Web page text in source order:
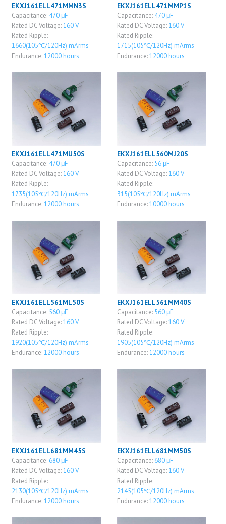
EKXJ161ELL471MMN3S
Capacitance: 470 μF
Rated DC Voltage:160 V
Rated Ripple:
1660(105℃/120Hz) mArms
Endurance:12000 hours
EKXJ161ELL471MMP1S
Capacitance: 470 μF
Rated DC Voltage:160 V
Rated Ripple:
1715(105℃/120Hz) mArms
Endurance:12000 hours
EKXJ161ELL471MU50S
Capacitance: 470 μF
Rated DC Voltage:160 V
Rated Ripple:
1735(105℃/120Hz) mArms
Endurance:12000 hours
EKXJ161ELL560MJ20S
Capacitance: 56 μF
Rated DC Voltage:160 V
Rated Ripple:
315(105℃/120Hz) mArms
Endurance:10000 hours
EKXJ161ELL561ML50S
Capacitance: 560 μF
Rated DC Voltage:160 V
Rated Ripple:
1920(105℃/120Hz) mArms
Endurance:12000 hours
EKXJ161ELL561MM40S
Capacitance: 560 μF
Rated DC Voltage:160 V
Rated Ripple:
1905(105℃/120Hz) mArms
Endurance:12000 hours
EKXJ161ELL681MM45S
Capacitance: 680 μF
Rated DC Voltage:160 V
Rated Ripple:
2130(105℃/120Hz) mArms
Endurance:12000 hours
EKXJ161ELL681MM50S
Capacitance: 680 μF
Rated DC Voltage:160 V
Rated Ripple:
2145(105℃/120Hz) mArms
Endurance:12000 hours